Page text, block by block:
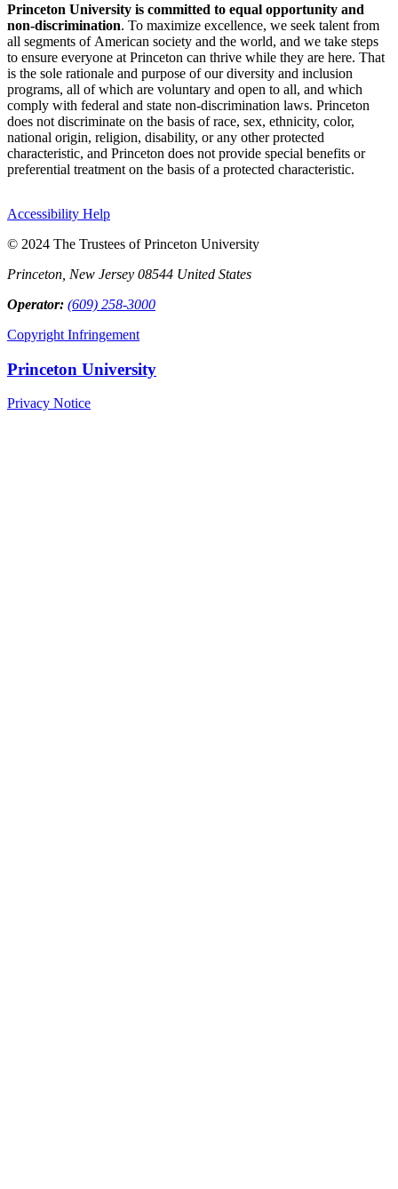
Princeton University is committed to equal opportunity and
non-discrimination. To maximize excellence, we seek talent from
all segments of American society and the world, and we take steps
to ensure everyone at Princeton can thrive while they are here. That
is the sole rationale and purpose of our diversity and inclusion
programs, all of which are voluntary and open to all, and which
comply with federal and state non-discrimination laws. Princeton
does not discriminate on the basis of race, sex, ethnicity, color,
national origin, religion, disability, or any other protected
characteristic, and Princeton does not provide special benefits or
preferential treatment on the basis of a protected characteristic.
Accessibility Help
© 2024 The Trustees of Princeton University
Princeton, New Jersey 08544 United States
Operator: (609) 258-3000
Copyright Infringement
Princeton University
Privacy Notice